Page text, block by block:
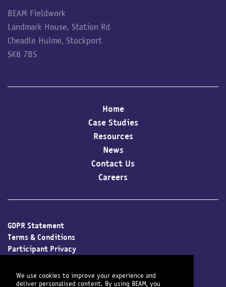
We use cookies to improve your experience and
deliver personalised content. By using BEAM, you
BEAM Fieldwork
Landmark House, Station Rd
Cheadle Hulme, Stockport
SK8 7BS
Home
Case Studies
Resources
News
Contact Us
Careers
GDPR Statement
Terms & Conditions
Participant Privacy
Cookie Policy
Modern Slavery Policy